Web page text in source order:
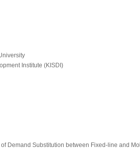
Institute (KISDI)
Demand Substitution between Fixed-line and